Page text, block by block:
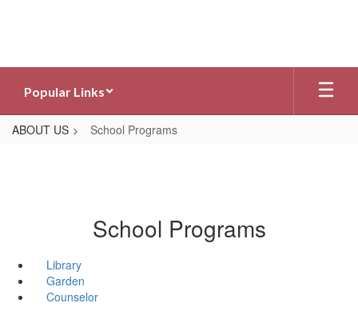
Popular Links
ABOUT US School Programs
School Programs
Library
Garden
Counselor